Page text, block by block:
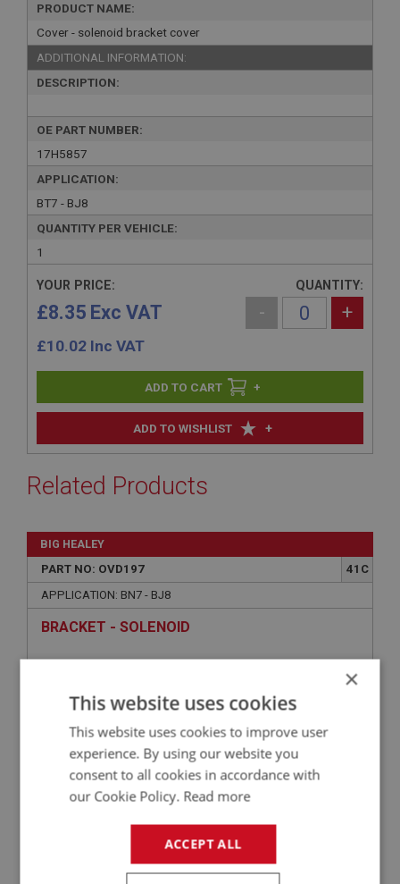
PRODUCT NAME:
Cover - solenoid bracket cover
ADDITIONAL INFORMATION:
DESCRIPTION:
OE PART NUMBER:
17H5857
APPLICATION:
BT7 - BJ8
QUANTITY PER VEHICLE:
1
ADD TO WISHLIST +
YOUR PRICE:
£8.35 Exc VAT
£10.02 Inc VAT
QUANTITY:
- +
+
Related Products
BIG HEALEY
PART NO: OVD197
41C
APPLICATION: BN7 - BJ8
BRACKET - SOLENOID
×
This website uses cookies
This website uses cookies to improve user
experience. By using our website you
consent to all cookies in accordance with
our Cookie Policy. Read more
ACCEPT ALL